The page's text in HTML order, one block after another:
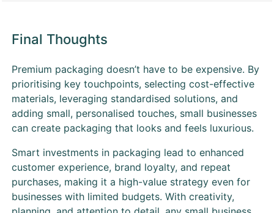
Final Thoughts
Premium packaging doesn’t have to be expensive. By
prioritising key touchpoints, selecting cost-effective
materials, leveraging standardised solutions, and
adding small, personalised touches, small businesses
can create packaging that looks and feels luxurious.
Smart investments in packaging lead to enhanced
customer experience, brand loyalty, and repeat
purchases, making it a high-value strategy even for
businesses with limited budgets. With creativity,